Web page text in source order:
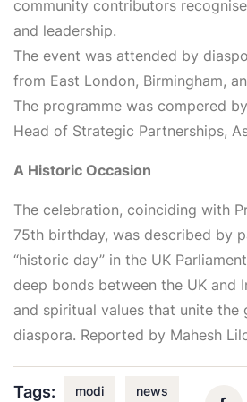
community contributors
and leadership.
The event was attended by
from East London, Birmingham,
The programme was compered by
Head of Strategic Partnerships,
A Historic Occasion
The celebration, coinciding with
75th birthday, was described by
“historic day” in the UK
deep bonds between the UK and
and spiritual values that unite the
diaspora. Reported by Mahesh
Tags: modi news